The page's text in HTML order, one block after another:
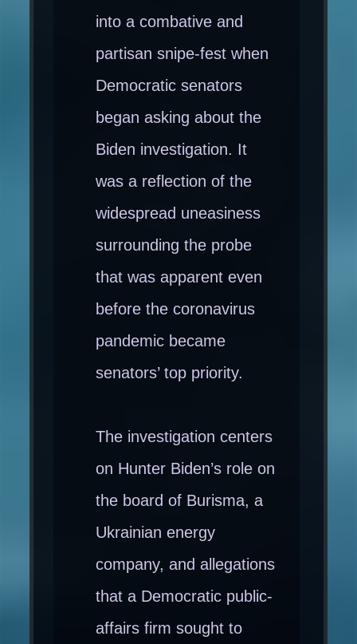
into a combative and
partisan snipe-fest when
Democratic senators
began asking about the
Biden investigation. It
was a reflection of the
widespread uneasiness
surrounding the probe
that was apparent even
before the coronavirus
pandemic became
senators’ top priority.
The investigation centers
on Hunter Biden’s role on
the board of Burisma, a
Ukrainian energy
company, and allegations
that a Democratic public-
affairs firm sought to